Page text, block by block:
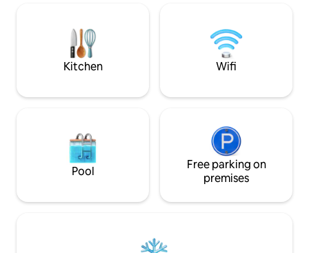
parking, laundry, & coffee. Discounts on
extended stays. Veteran owned.
speed internet,
reserved parking
amenities
Kitchen Wifi
Pool
Free parking on
premises